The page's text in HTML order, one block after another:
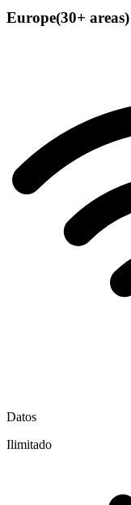
Europe(30+
Datos
Ilimitado